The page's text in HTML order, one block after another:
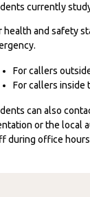
currently
health and safety
For callers
For callers inside
can also
or the local
during office